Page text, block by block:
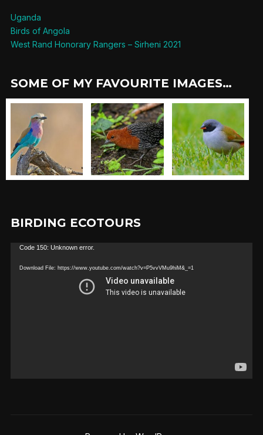
Uganda
Birds of Angola
West Rand Honorary Rangers – Sirheni 2021
SOME OF MY FAVOURITE IMAGES…
BIRDING ECOTOURS
Video
Code 150: Unknown error.
Download File: https://www.youtube.com/watch?v=P5vvVMu9hiM&_=1